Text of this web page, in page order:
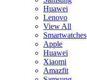
Huawei
Lenovo
View All
Smartwatches
Apple
Huawei
Xiaomi
Amazfit